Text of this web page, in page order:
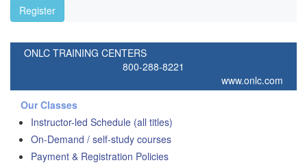
Register
ONLC TRAINING CENTERS
800-288-8221
www.onlc.com
Our Classes
Instructor-led Schedule (all titles)
On-Demand / self-study courses
Payment & Registration Policies